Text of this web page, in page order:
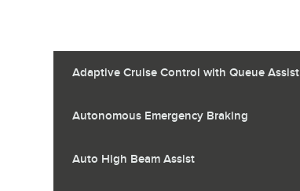
Adaptive Cruise Control with Queue Assist
Autonomous Emergency Braking
Auto High Beam Assist